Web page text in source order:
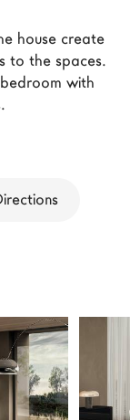
house create
to the spaces.
with